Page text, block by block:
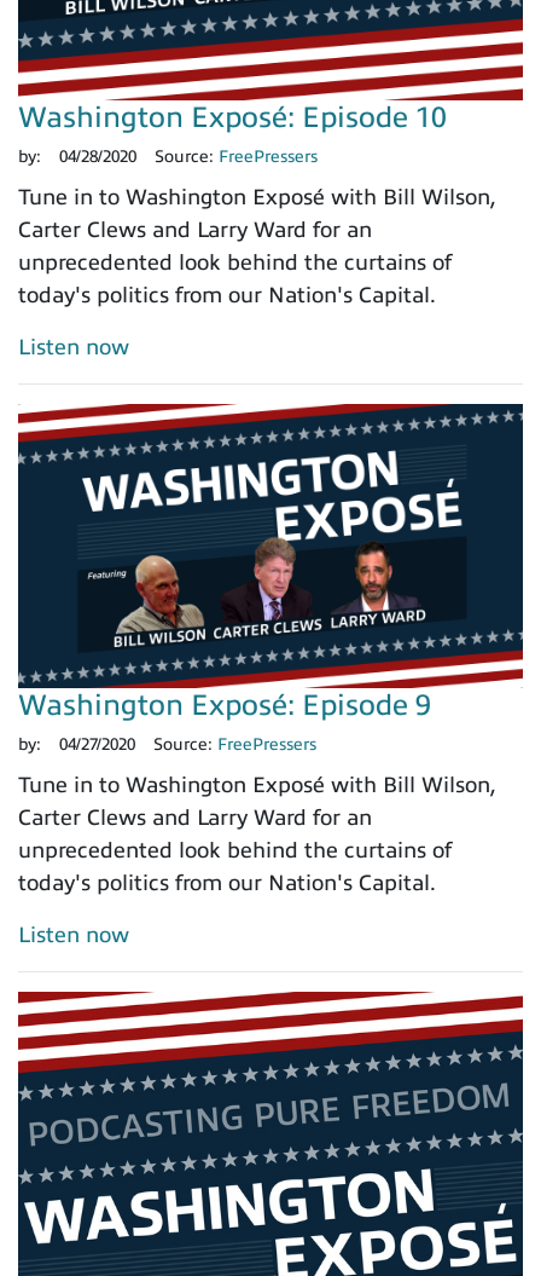
Washington Exposé: Episode 10
by: 04/28/2020 Source: FreePressers
Tune in to Washington Exposé with Bill Wilson,
Carter Clews and Larry Ward for an
unprecedented look behind the curtains of
today's politics from our Nation's Capital.
Listen now
Washington Exposé: Episode 9
by: 04/27/2020 Source: FreePressers
Tune in to Washington Exposé with Bill Wilson,
Carter Clews and Larry Ward for an
unprecedented look behind the curtains of
today's politics from our Nation's Capital.
Listen now